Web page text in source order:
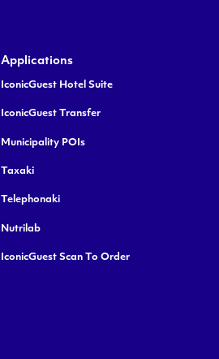
Applications
IconicGuest Hotel Suite
IconicGuest Transfer
Municipality POIs
Taxaki
Telephonaki
Nutrilab
IconicGuest Scan To Order